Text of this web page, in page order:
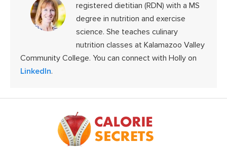
registered dietitian (RDN) with a MS
degree in nutrition and exercise
science. She teaches culinary
nutrition classes at Kalamazoo Valley
Community College. You can connect with Holly on
LinkedIn.